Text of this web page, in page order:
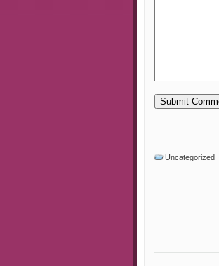
Uncategorized